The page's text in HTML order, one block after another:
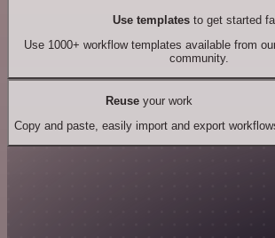
Use templates to get started
Use 1000+ workflow templates available from
community.
Reuseyour work
Copy and paste, easily import and export